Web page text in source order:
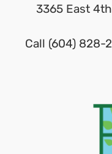
3365 East
Call (604) 828-